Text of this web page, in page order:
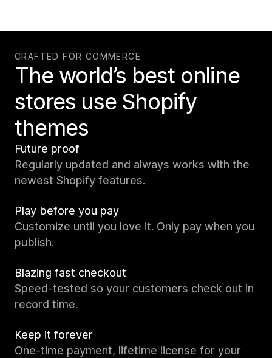
CRAFTED FOR COMMERCE
The world’s best online
stores use Shopify
themes
Future proof
Regularly updated and always works with the
newest Shopify features.
Play before you pay
Customize until you love it. Only pay when you
publish.
Blazing fast checkout
Speed-tested so your customers check out in
record time.
Keep it forever
One-time payment, lifetime license for your